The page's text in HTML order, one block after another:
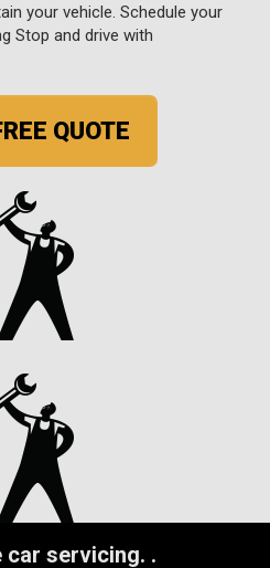
your vehicle. Schedule your
Stop and drive with
QUOTE
car servicing. .